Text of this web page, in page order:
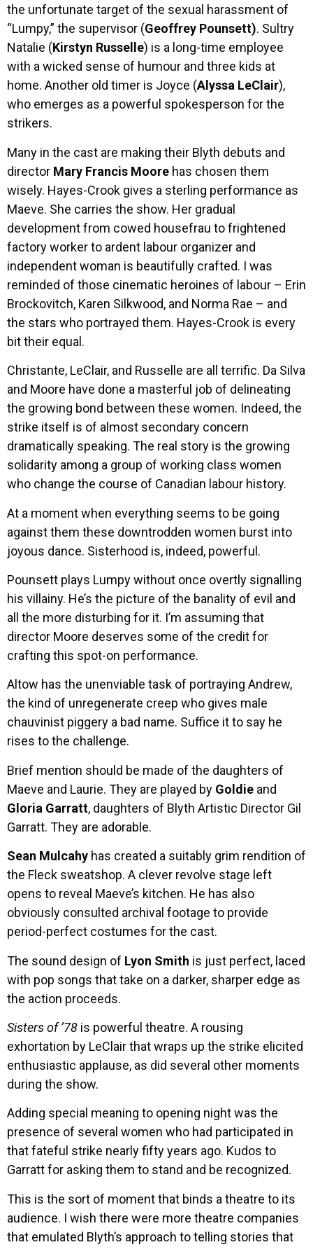
the unfortunate target of the sexual harassment of
“Lumpy,” the supervisor (Geoffrey Pounsett). Sultry
Natalie (Kirstyn Russelle) is a long-time employee
with a wicked sense of humour and three kids at
home. Another old timer is Joyce (Alyssa LeClair),
who emerges as a powerful spokesperson for the
strikers.
Many in the cast are making their Blyth debuts and
director Mary Francis Moore has chosen them
wisely. Hayes-Crook gives a sterling performance as
Maeve. She carries the show. Her gradual
development from cowed housefrau to frightened
factory worker to ardent labour organizer and
independent woman is beautifully crafted. I was
reminded of those cinematic heroines of labour – Erin
Brockovitch, Karen Silkwood, and Norma Rae – and
the stars who portrayed them. Hayes-Crook is every
bit their equal.
Christante, LeClair, and Russelle are all terrific. Da Silva
and Moore have done a masterful job of delineating
the growing bond between these women. Indeed, the
strike itself is of almost secondary concern
dramatically speaking. The real story is the growing
solidarity among a group of working class women
who change the course of Canadian labour history.
At a moment when everything seems to be going
against them these downtrodden women burst into
joyous dance. Sisterhood is, indeed, powerful.
Pounsett plays Lumpy without once overtly signalling
his villainy. He’s the picture of the banality of evil and
all the more disturbing for it. I’m assuming that
director Moore deserves some of the credit for
crafting this spot-on performance.
Altow has the unenviable task of portraying Andrew,
the kind of unregenerate creep who gives male
chauvinist piggery a bad name. Suffice it to say he
rises to the challenge.
Brief mention should be made of the daughters of
Maeve and Laurie. They are played by Goldie and
Gloria Garratt, daughters of Blyth Artistic Director Gil
Garratt. They are adorable.
Sean Mulcahy has created a suitably grim rendition of
the Fleck sweatshop. A clever revolve stage left
opens to reveal Maeve’s kitchen. He has also
obviously consulted archival footage to provide
period-perfect costumes for the cast.
The sound design of Lyon Smith is just perfect, laced
with pop songs that take on a darker, sharper edge as
the action proceeds.
Sisters of ’78 is powerful theatre. A rousing
exhortation by LeClair that wraps up the strike elicited
enthusiastic applause, as did several other moments
during the show.
Adding special meaning to opening night was the
presence of several women who had participated in
that fateful strike nearly fifty years ago. Kudos to
Garratt for asking them to stand and be recognized.
This is the sort of moment that binds a theatre to its
audience. I wish there were more theatre companies
that emulated Blyth’s approach to telling stories that